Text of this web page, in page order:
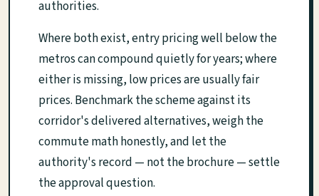
authorities.
Where both exist, entry pricing well below the
metros can compound quietly for years; where
either is missing, low prices are usually fair
prices. Benchmark the scheme against its
corridor's delivered alternatives, weigh the
commute math honestly, and let the
authority's record — not the brochure — settle
the approval question.